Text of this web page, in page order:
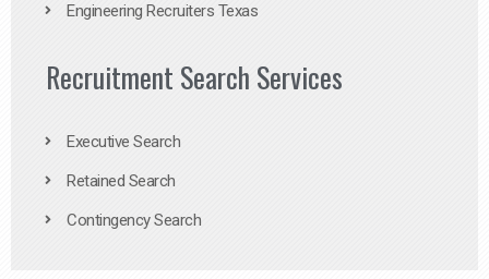
Engineering Recruiters Texas
Recruitment Search Services
Executive Search
Retained Search
Contingency Search